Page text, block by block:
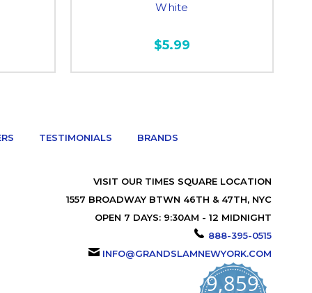
White
$5.99
TESTIMONIALS BRANDS
VISIT OUR TIMES SQUARE LOCATION
1557 BROADWAY BTWN 46TH & 47TH, NYC
OPEN 7 DAYS: 9:30AM - 12 MIDNIGHT
888-395-0515
INFO@GRANDSLAMNEWYORK.COM
9,859